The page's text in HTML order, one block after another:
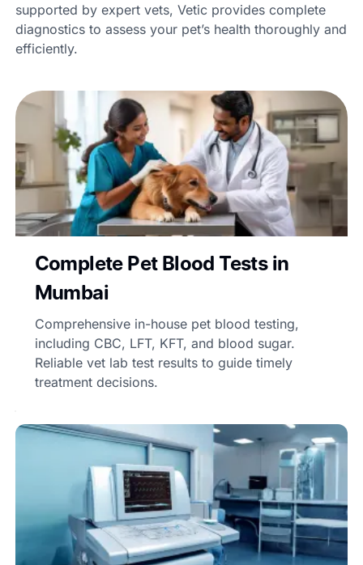
supported by expert vets, Vetic provides complete
diagnostics to assess your pet’s health thoroughly and
efficiently.
Complete Pet Blood Tests in
Mumbai
Comprehensive in-house pet blood testing,
including CBC, LFT, KFT, and blood sugar.
Reliable vet lab test results to guide timely
treatment decisions.